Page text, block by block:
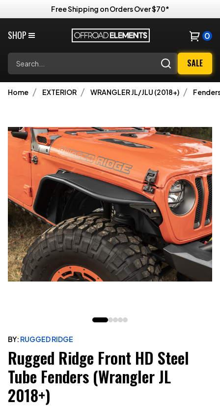
Free Shipping on Orders Over $70*
SHOP 0
SALE
Home EXTERIOR WRANGLER JL/JLU (2018+)
BY: RUGGED RIDGE
Rugged Ridge Front HD Steel
Tube Fenders (Wrangler JL
2018+)